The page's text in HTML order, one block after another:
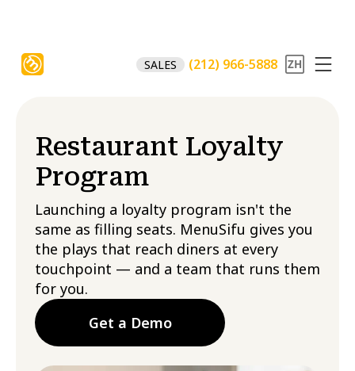
SALES (212) 966-5888
Restaurant Loyalty
Program​
Launching a loyalty program isn't the
same as filling seats. MenuSifu gives you
the plays that reach diners at every
touchpoint — and a team that runs them
for you.
Get a Demo